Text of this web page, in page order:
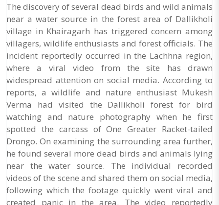
The discovery of several dead birds and wild animals
near a water source in the forest area of Dallikholi
village in Khairagarh has triggered concern among
villagers, wildlife enthusiasts and forest officials. The
incident reportedly occurred in the Lachhna region,
where a viral video from the site has drawn
widespread attention on social media. According to
reports, a wildlife and nature enthusiast Mukesh
Verma had visited the Dallikholi forest for bird
watching and nature photography when he first
spotted the carcass of One Greater Racket-tailed
Drongo. On examining the surrounding area further,
he found several more dead birds and animals lying
near the water source. The individual recorded
videos of the scene and shared them on social media,
following which the footage quickly went viral and
created panic in the area. The video reportedly